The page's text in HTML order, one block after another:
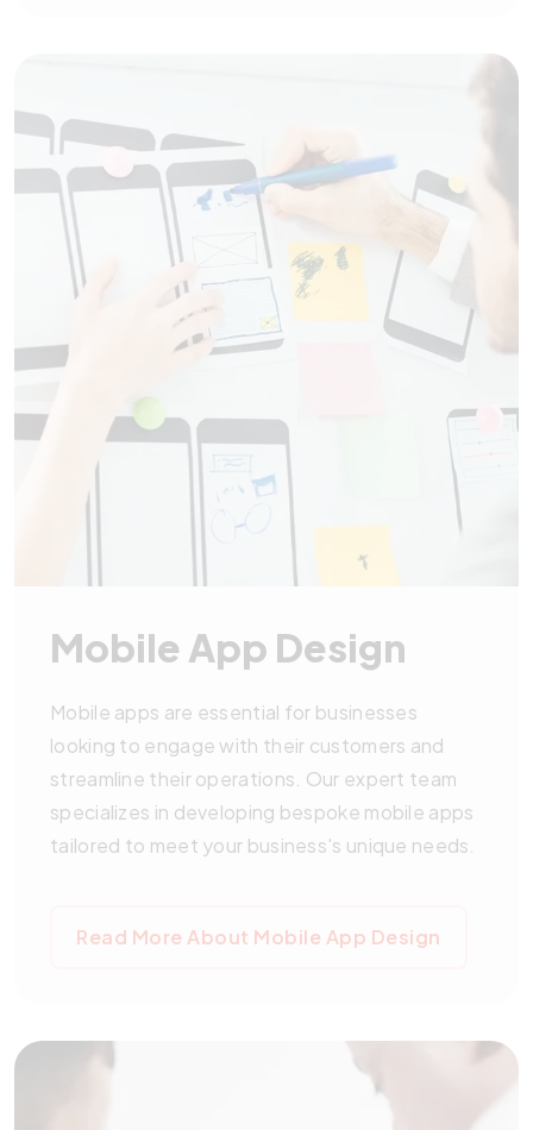
Mobile App Design
Mobile apps are essential for businesses
looking to engage with their customers and
streamline their operations. Our expert team
specializes in developing bespoke mobile apps
tailored to meet your business's unique needs.
Read More About Mobile App Design